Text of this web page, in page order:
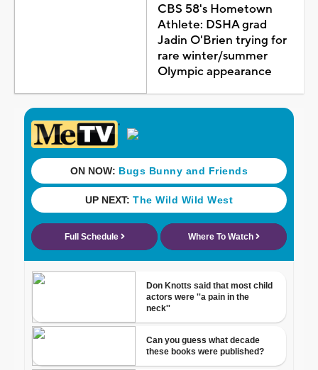
CBS 58's Hometown
Athlete: DSHA grad
Jadin O'Brien trying for
rare winter/summer
Olympic appearance